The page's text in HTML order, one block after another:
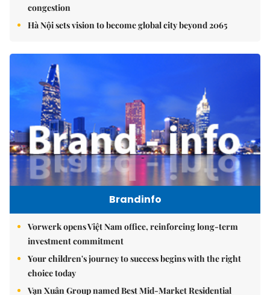
congestion
Hà Nội sets vision to become global city beyond 2065
Brandinfo
Vorwerk opens Việt Nam office, reinforcing long-term
investment commitment
Your children's journey to success begins with the right
choice today
Vạn Xuân Group named Best Mid-Market Residential